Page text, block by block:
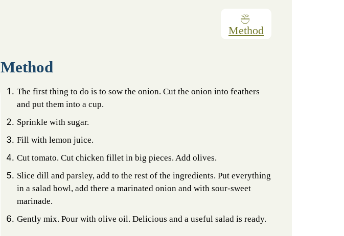
Method
Method
The first thing to do is to sow the onion. Cut the onion into feathers
and put them into a cup.
Sprinkle with sugar.
Fill with lemon juice.
Cut tomato. Cut chicken fillet in big pieces. Add olives.
Slice dill and parsley, add to the rest of the ingredients. Put everything
in a salad bowl, add there a marinated onion and with sour-sweet
marinade.
Gently mix. Pour with olive oil. Delicious and a useful salad is ready.